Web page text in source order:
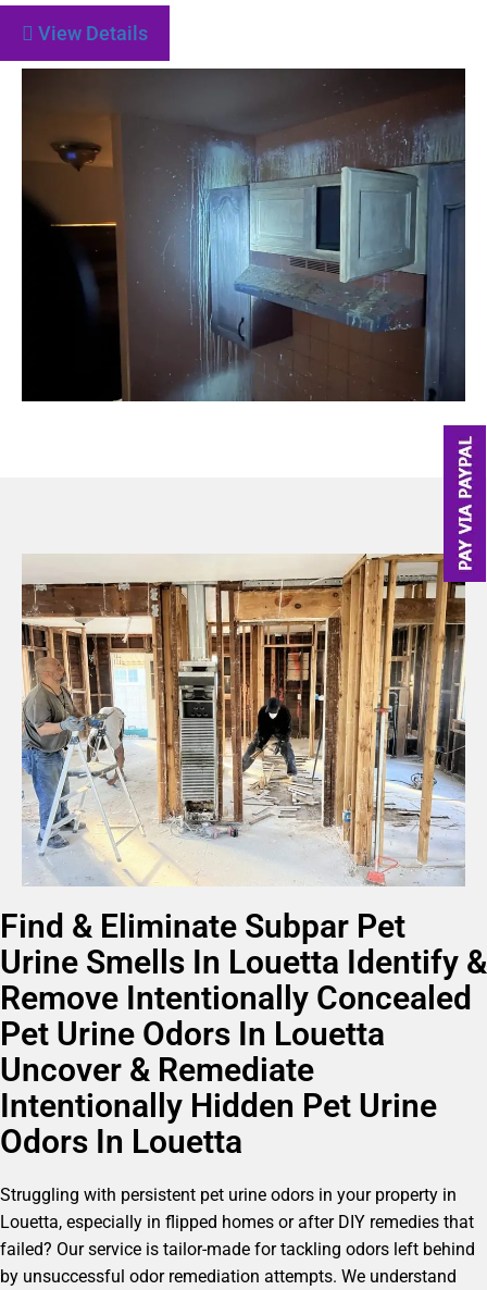
View Details
Find & Eliminate Subpar Pet
Urine Smells In Louetta Identify &
Remove Intentionally Concealed
Pet Urine Odors In Louetta
Uncover & Remediate
Intentionally Hidden Pet Urine
Odors In Louetta
Struggling with persistent pet urine odors in your property in
Louetta, especially in flipped homes or after DIY remedies that
failed? Our service is tailor-made for tackling odors left behind
by unsuccessful odor remediation attempts. We understand